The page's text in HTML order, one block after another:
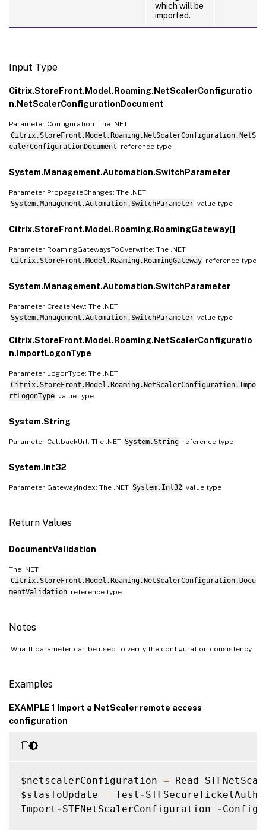
which will be
imported.
Input Type
Citrix.StoreFront.Model.Roaming.NetScalerConfiguratio
n.NetScalerConfigurationDocument
Parameter Configuration: The .NET
Citrix.StoreFront.Model.Roaming.NetScalerConfiguration.NetS
calerConfigurationDocument reference type
System.Management.Automation.SwitchParameter
Parameter PropagateChanges: The .NET
System.Management.Automation.SwitchParameter value type
Citrix.StoreFront.Model.Roaming.RoamingGateway[]
Parameter RoamingGatewaysToOverwrite: The .NET
Citrix.StoreFront.Model.Roaming.RoamingGateway reference type
System.Management.Automation.SwitchParameter
Parameter CreateNew: The .NET
System.Management.Automation.SwitchParameter value type
Citrix.StoreFront.Model.Roaming.NetScalerConfiguratio
n.ImportLogonType
Parameter LogonType: The .NET
Citrix.StoreFront.Model.Roaming.NetScalerConfiguration.Impo
rtLogonType value type
System.String
Parameter CallbackUrl: The .NET System.String reference type
System.Int32
Parameter GatewayIndex: The .NET System.Int32 value type
Return Values
DocumentValidation
The .NET
Citrix.StoreFront.Model.Roaming.NetScalerConfiguration.Docu
mentValidation reference type
Notes
-WhatIf parameter can be used to verify the configuration consistency.
Examples
EXAMPLE 1 Import a NetScaler remote access
configuration
$netscalerConfiguration = Read-
$stasToUpdate = Test -
Import - STFNetScalerConfiguration -